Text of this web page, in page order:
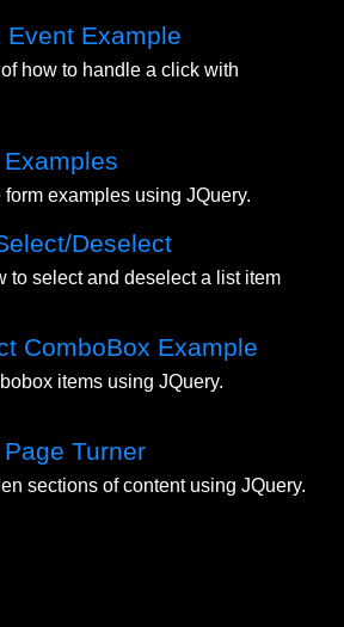
Example
how to handle a click with
examples using JQuery.
Deselect
to select and deselect a list item
ComboBox Example
items using JQuery.
Turner
sections of content using JQuery.